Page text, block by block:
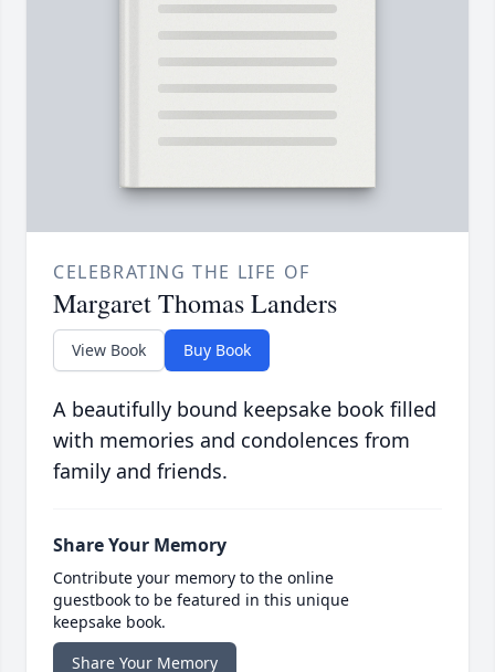
CELEBRATING THE LIFE OF
Margaret Thomas Landers
View Book Buy Book
A beautifully bound keepsake book filled
with memories and condolences from
family and friends.
Share Your Memory
Contribute your memory to the online
guestbook to be featured in this unique
keepsake book.
Share Your Memory